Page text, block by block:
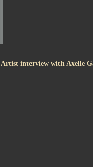
Artist interview with Axelle